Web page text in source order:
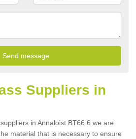
Suppliers in
in Annaloist BT66 6 we are
material that is necessary to ensure